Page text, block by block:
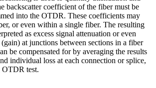
backscatter coefficient of the fiber must be
into the OTDR. These coefficients may
or even within a single fiber. The resulting
as excess signal attenuation or even
at junctions between sections in a fiber
be compensated for by averaging the results
individual loss at each connection or splice,
OTDR test.